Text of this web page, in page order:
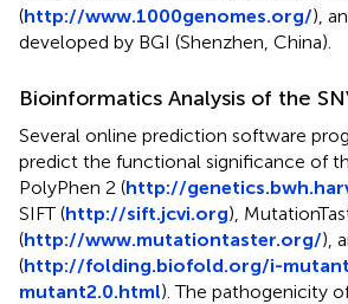
(http://www.1000genomes.org/),
developed by BGI (Shenzhen, China).
Bioinformatics Analysis of the
Several online prediction software
predict the functional significance of
PolyPhen 2 (http://
SIFT (http://sift.jcvi.org),
(http://www.mutationtaster.org/),
(http://folding.biofold.org/i-
mutant2.0.html). The pathogenicity